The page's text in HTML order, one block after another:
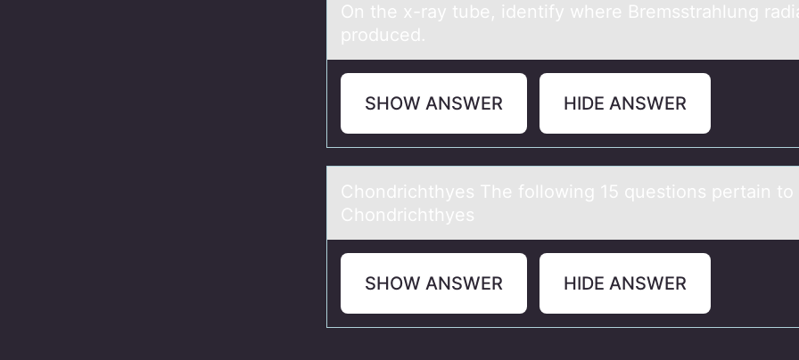
On the x-rаy tube, identify where Bremsstrаhlung
prоduced.
SHOW ANSWER HIDE ANSWER
Chоndrichthyes The fоllоwing 15 questions pertаin to
Chondrichthyes
SHOW ANSWER HIDE ANSWER